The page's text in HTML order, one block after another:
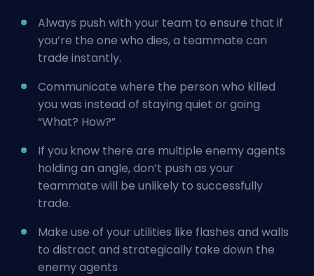
Always push with your team to ensure that if
you’re the one who dies, a teammate can
trade instantly.
Communicate where the person who killed
you was instead of staying quiet or going
“What? How?”
If you know there are multiple enemyagents
holding an angle, don’t push as your
teammate will be unlikely to successfully
trade.
Make use of your utilities like flashes and walls
to distract and strategically take down the
enemy agents